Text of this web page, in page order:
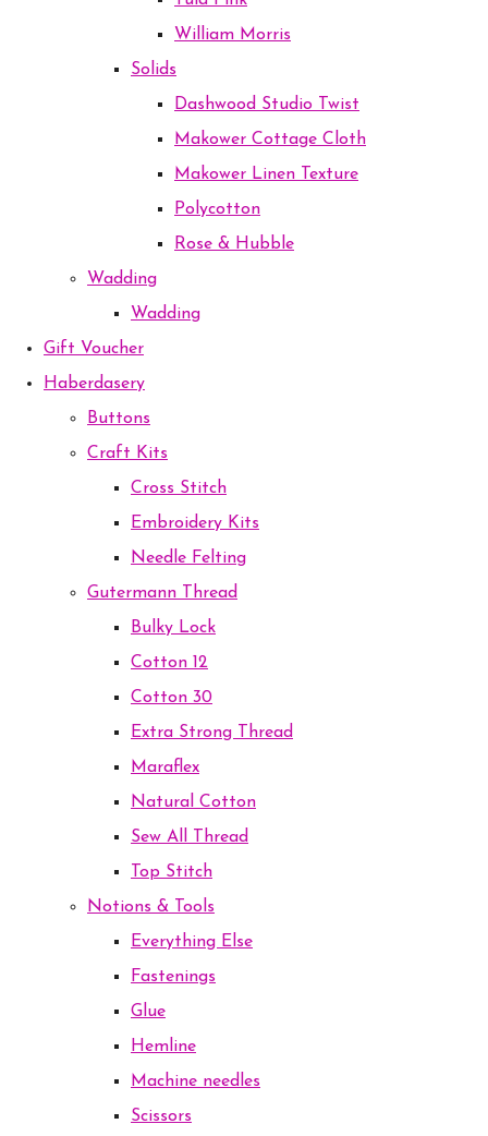
William Morris
Solids
Dashwood Studio Twist
Makower Cottage Cloth
Makower Linen Texture
Polycotton
Rose & Hubble
Wadding
Wadding
Gift Voucher
Haberdasery
Buttons
Craft Kits
Cross Stitch
Embroidery Kits
Needle Felting
Gutermann Thread
Bulky Lock
Cotton 12
Cotton 30
Extra Strong Thread
Maraflex
Natural Cotton
Sew All Thread
Top Stitch
Notions & Tools
Everything Else
Fastenings
Glue
Hemline
Machine needles
Scissors